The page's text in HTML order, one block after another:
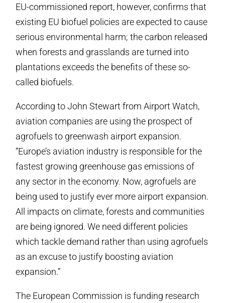
EU-commissioned report, however, confirms that
existing EU biofuel policies are expected to cause
serious environmental harm; the carbon released
when forests and grasslands are turned into
plantations exceeds the benefits of these so-
called biofuels.
According to John Stewart from Airport Watch,
aviation companies are using the prospect of
agrofuels to greenwash airport expansion.
“Europe’s aviation industry is responsible for the
fastest growing greenhouse gas emissions of
any sector in the economy. Now, agrofuels are
being used to justify ever more airport expansion.
All impacts on climate, forests and communities
are being ignored. We need different policies
which tackle demand rather than using agrofuels
as an excuse to justify boosting aviation
expansion.”
The European Commission is funding research